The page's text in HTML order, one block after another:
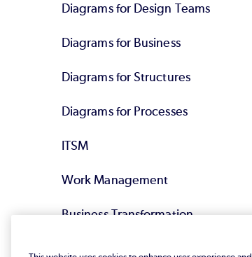
Diagrams for Design Teams
Diagrams for Business
Diagrams for Structures
Diagrams for Processes
ITSM
Work Management
Business Transformation